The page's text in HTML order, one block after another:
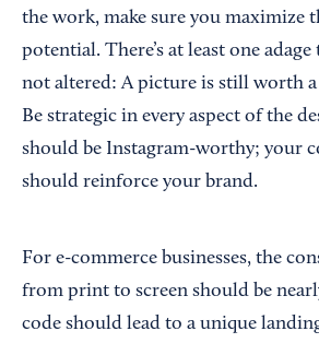
the work, make sure you maximize
potential. There’s at least one
not altered: A picture is still worth
Be strategic in every aspect of the
should be Instagram-worthy; your
should reinforce your brand.
For e-commerce businesses, the
from print to screen should be
code should lead to a unique